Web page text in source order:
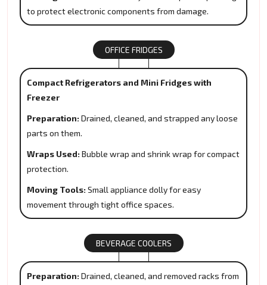
to protect electronic components from damage.
OFFICE FRIDGES
Compact Refrigerators and Mini Fridges with
Freezer
Preparation: Drained, cleaned, and strapped any loose
parts on them.
Wraps Used: Bubble wrap and shrink wrap for compact
protection.
Moving Tools: Small appliance dolly for easy
movement through tight office spaces.
BEVERAGE COOLERS
Preparation: Drained, cleaned, and removed racks from